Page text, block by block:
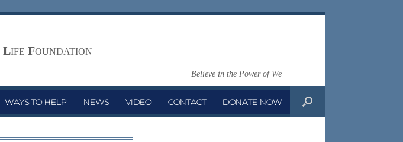
LIFE FOUNDATION
Believe in the Power of We
WAYS TO HELP NEWS VIDEO CONTACT DONATE NOW